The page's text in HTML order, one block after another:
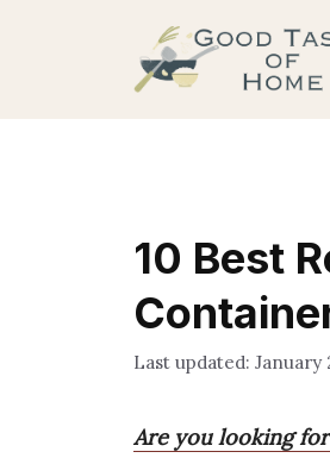
10 Best
January
Are you looking